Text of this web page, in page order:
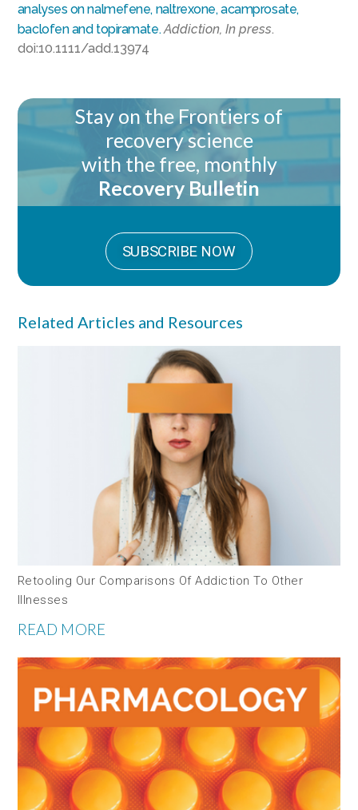
analyses on nalmefene, naltrexone, acamprosate,
baclofen and topiramate. Addiction, In press.
doi:10.1111/add.13974
Stay on the Frontiers of
recovery science
with the free, monthly
Recovery Bulletin
SUBSCRIBE NOW
Related Articles and Resources
Retooling Our Comparisons Of Addiction To Other
Illnesses
READ MORE